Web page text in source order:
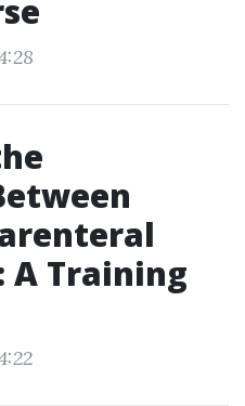
A Training